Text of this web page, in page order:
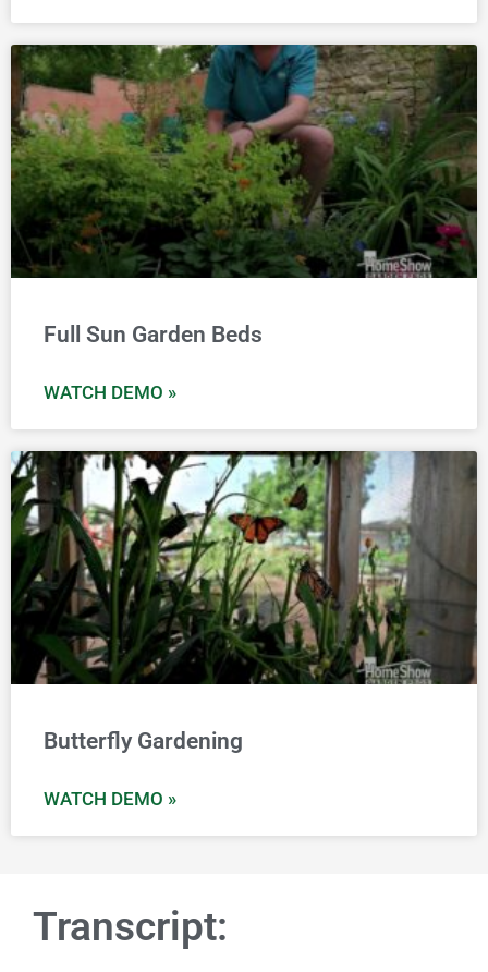
Full Sun Garden Beds
WATCH DEMO »
Butterfly Gardening
WATCH DEMO »
Transcript: